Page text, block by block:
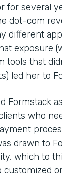
for several
dot-com
different
exposure
tools that
led her to
Formstack
who
drawn to
which to
customized